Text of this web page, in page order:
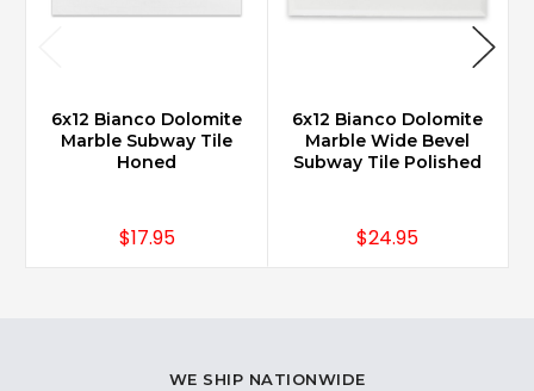
6x12 Bianco Dolomite
Marble Subway Tile
Honed
$17.95
6x12 Bianco Dolomite
Marble Wide Bevel
Subway Tile Polished
$24.95
WE SHIP NATIONWIDE